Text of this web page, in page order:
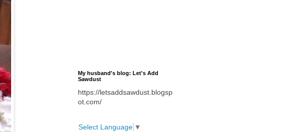
My husband's blog: Let's Add
Sawdust
https://letsaddsawdust.blogsp
ot.com/
Select Language ▼